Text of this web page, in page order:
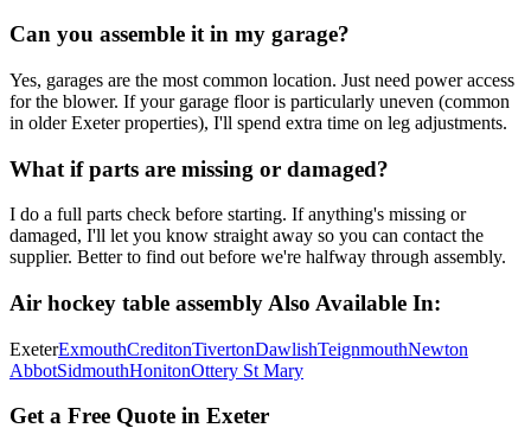
Can you assemble it in my garage?
Yes, garages are the most common location. Just need power access
for the blower. If your garage floor is particularly uneven (common
in older Exeter properties), I'll spend extra time on leg adjustments.
What if parts are missing or damaged?
I do a full parts check before starting. If anything's missing or
damaged, I'll let you know straight away so you can contact the
supplier. Better to find out before we're halfway through assembly.
Air hockey table assembly Also Available In:
ExeterExmouthCreditonTivertonDawlishTeignmouthNewton
AbbotSidmouthHonitonOttery St Mary
Get a Free Quote in Exeter